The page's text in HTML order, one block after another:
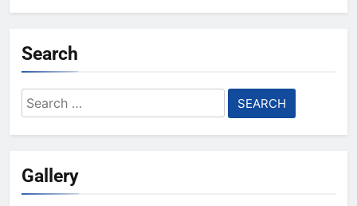
Search
Search
for:
Gallery